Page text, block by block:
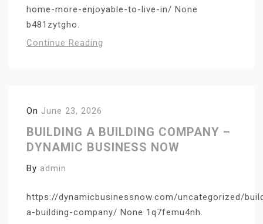
home-more-enjoyable-to-live-in/ None
b481zytgho.
Continue Reading
On June 23, 2026
BUILDING A BUILDING COMPANY –
DYNAMIC BUSINESS NOW
By admin
https://dynamicbusinessnow.com/uncategorized/
a-building-company/ None 1q7femu4nh.